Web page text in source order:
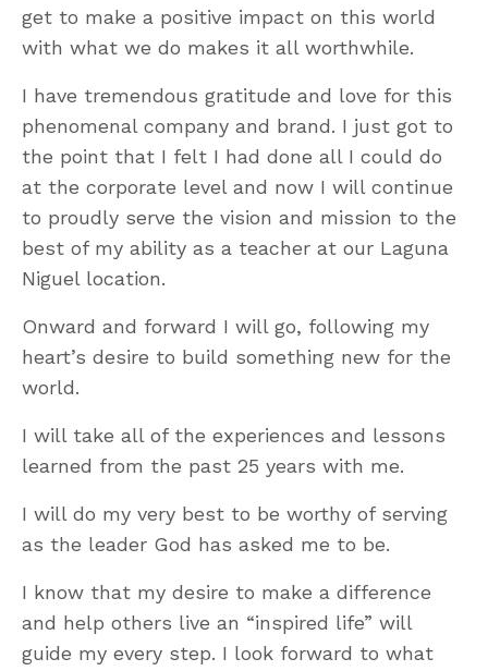
get to make a positive impact on this world
with what we do makes it all worthwhile.
I have tremendous gratitude and love for this
phenomenal company and brand. I just got to
the point that I felt I had done all I could do
at the corporate level and now I will continue
to proudly serve the vision and mission to the
best of my ability as a teacher at our Laguna
Niguel location.
Onward and forward I will go, following my
heart’s desire to build something new for the
world.
I will take all of the experiences and lessons
learned from the past 25 years with me.
I will do my very best to be worthy of serving
as the leader God has asked me to be.
I know that my desire to make a difference
and help others live an “inspired life” will
guide my every step. I look forward to what